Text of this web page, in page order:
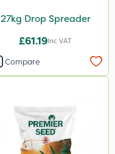
27kg Drop Spreader
£61.19Inc VAT
Compare